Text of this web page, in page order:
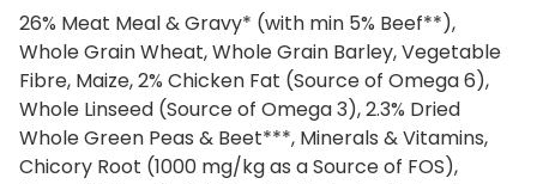
26% Meat Meal & Gravy* (with min 5% Beef**),
Whole Grain Wheat, Whole Grain Barley, Vegetable
Fibre, Maize, 2% Chicken Fat (Source of Omega 6),
Whole Linseed (Source of Omega 3), 2.3% Dried
Whole Green Peas & Beet***, Minerals & Vitamins,
Chicory Root (1000 mg/kg as a Source of FOS),